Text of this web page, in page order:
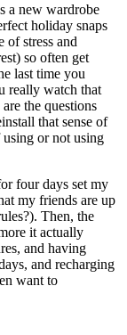
a new wardrobe
holiday snaps
of stress and
so often get
last time you
really watch that
the questions
that sense of
using or not using
four days set my
my friends are up
Then, the
it actually
and having
and recharging
want to